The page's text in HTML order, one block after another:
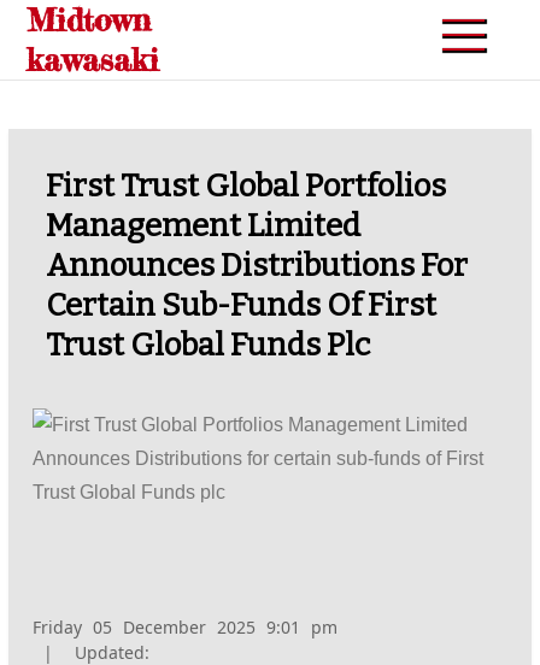
Skip
content
Midtown
kawasaki
First Trust Global Portfolios
Management Limited
Announces Distributions For
Certain Sub-Funds Of First
Trust Global Funds Plc
Friday 05 December 2025 9:01 pm
|
Updated: